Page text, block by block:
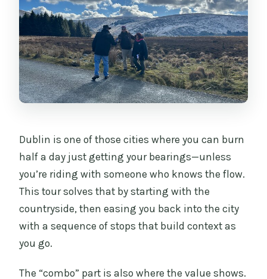
Dublin is one of those cities where you can burn
half a day just getting your bearings—unless
you’re riding with someone who knows the flow.
This tour solves that by starting with the
countryside, then easing you back into the city
with a sequence of stops that build context as
you go.
The “combo” part is also where the value shows.